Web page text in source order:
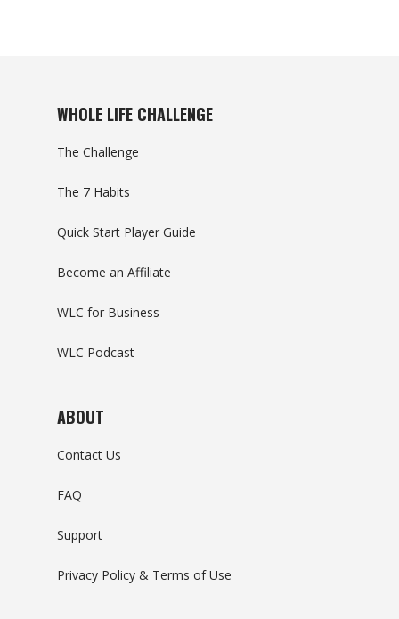
WHOLE LIFE CHALLENGE
The Challenge
The 7 Habits
Quick Start Player Guide
Become an Affiliate
WLC for Business
WLC Podcast
ABOUT
Contact Us
FAQ
Support
Privacy Policy & Terms of Use